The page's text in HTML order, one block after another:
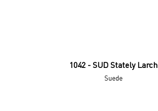
1042 - SUD Stately Larch
Suede